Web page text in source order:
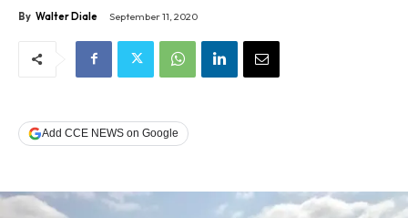
By Walter Diale September 11, 2020
Add CCE NEWS on Google